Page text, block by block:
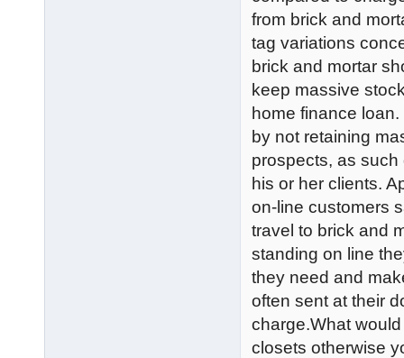
from brick and
tag variations
brick and mortar
keep massive
home finance
by not retaining
prospects, as
his or her clients.
on-line customers
travel to brick and
standing on line
they need and
often sent at their
charge.What
closets otherwise